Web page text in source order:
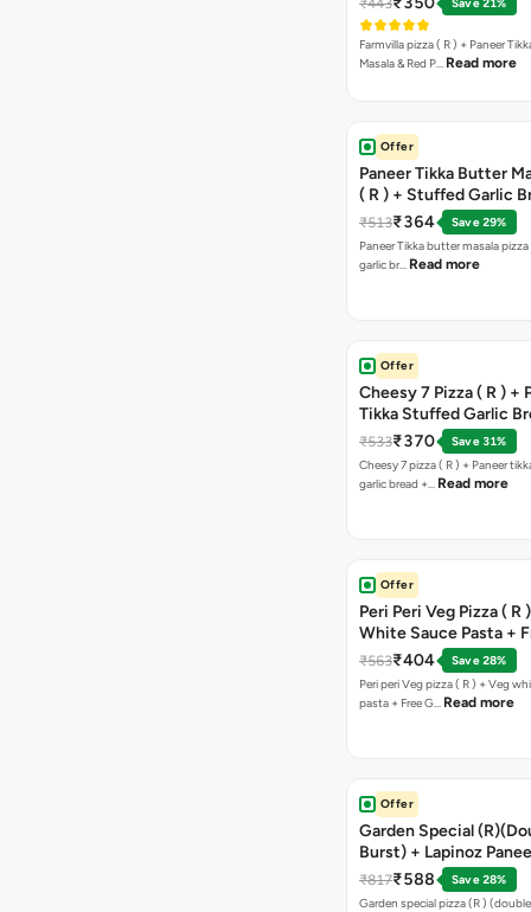
Farmvilla pizza ( R ) + Paneer
Masala & Red P… Read more
Offer
Paneer Tikka Butter
( R ) + Stuffed Garlic
Sweet Corn + Free
₹513₹364
Save 29%
Paneer Tikka butter masala
garlic br… Read more
Offer
Cheesy 7 Pizza ( R ) +
Tikka Stuffed Garlic
Free Chocolava
₹533₹370
Save 31%
Cheesy 7 pizza ( R ) + Paneer
garlic bread +… Read more
Offer
Peri Peri Veg Pizza ( R
White Sauce Pasta +
Bread Sticks + Dip
₹563₹404
Save 28%
Peri peri Veg pizza ( R ) + Veg
pasta + Free G… Read more
Offer
Garden Special
Burst) + Lapinoz
Double Burst) + Free
Bread Sticks + Dip
₹817₹588
Save 28%
Garden special pizza (R )